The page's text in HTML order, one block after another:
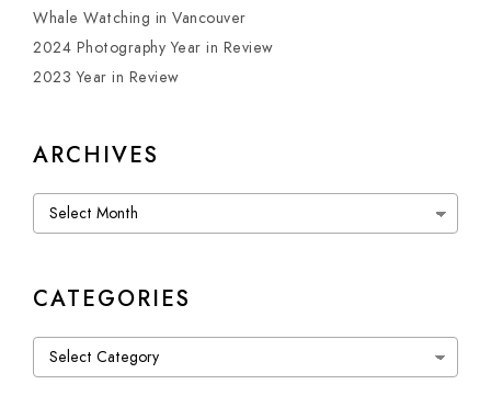
Whale Watching in Vancouver
2024 Photography Year in Review
2023 Year in Review
ARCHIVES
Archives
CATEGORIES
Categories